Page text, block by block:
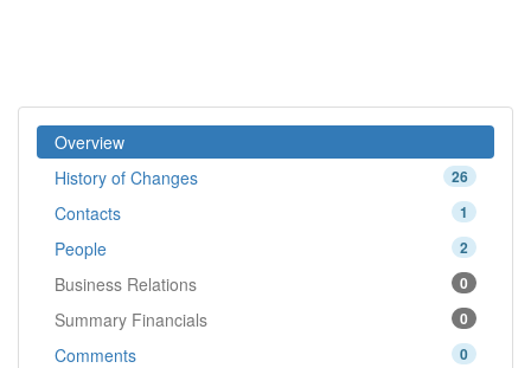
Overview
26
History of Changes
1
Contacts
2
People
0
Business Relations
0
Summary Financials
0
Comments